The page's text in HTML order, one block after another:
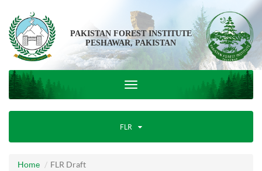
PAKISTAN FOREST INSTITUTE
PESHAWAR, PAKISTAN
FLR
Home FLR Draft